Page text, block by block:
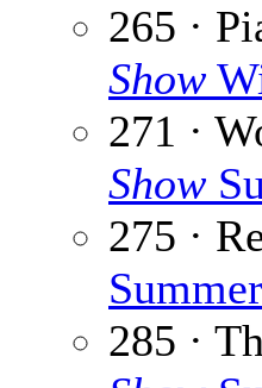
265 ·
Show
271 ·
Show
275 ·
285 ·